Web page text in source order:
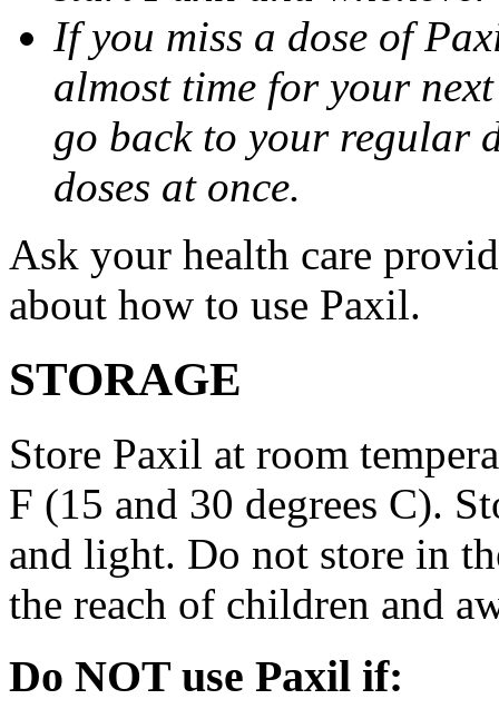
If you miss a dose of
almost time for your
go back to your regular
doses at once.
Ask your health care
about how to use Paxil.
STORAGE
Store Paxil at room
F (15 and 30 degrees C).
and light. Do not store in
the reach of children and
Do NOT use Paxil if: